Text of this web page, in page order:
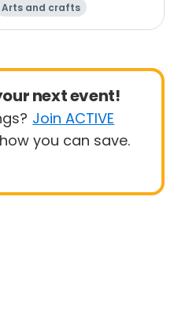
Arts and crafts
next event!
Join ACTIVE
you can save.